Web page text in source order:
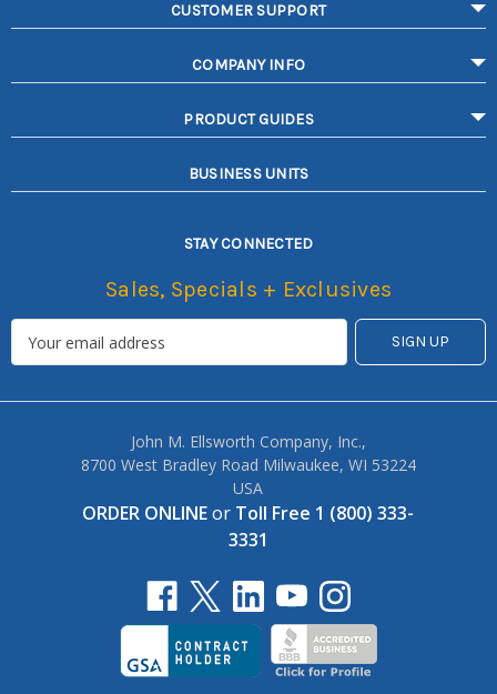
CUSTOMER SUPPORT
COMPANY INFO
PRODUCT GUIDES
BUSINESS UNITS
STAY CONNECTED
Sales, Specials + Exclusives
John M. Ellsworth Company, Inc.,
8700 West Bradley Road Milwaukee, WI 53224
USA
ORDER ONLINEor Toll Free 1 (800) 333-
3331